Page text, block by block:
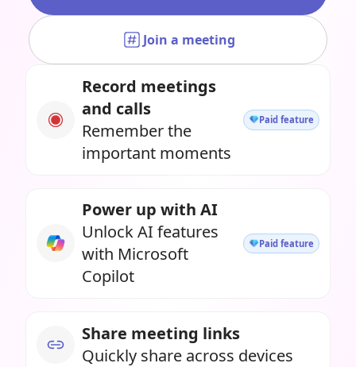
Join a meeting
Record meetings
and calls
Remember the
important moments
Paid feature
Power up with AI
Unlock AI features
with Microsoft
Copilot
Paid feature
Share meeting links
Quickly share across devices